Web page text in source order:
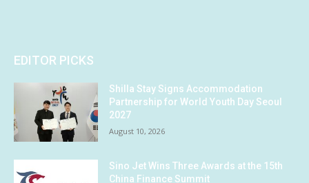
EDITOR PICKS
Shilla Stay Signs Accommodation
Partnership for World Youth Day Seoul
2027
August 10, 2026
Sino Jet Wins Three Awards at the 15th
China Finance Summit